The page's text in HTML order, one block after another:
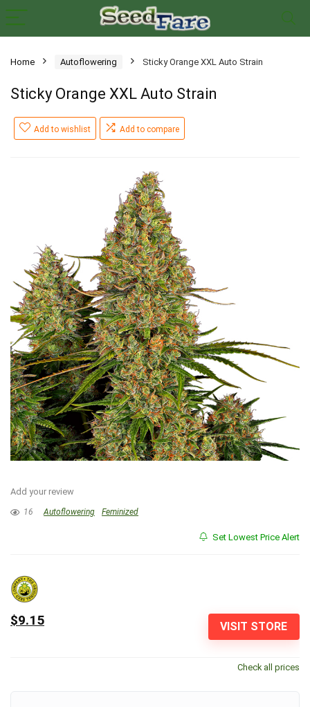
Home Autoflowering Sticky Orange XXL Auto Strain
Sticky Orange XXL Auto Strain
Add to wishlist Add to compare
Add your review
16 Autoflowering Feminized
Set Lowest Price Alert
VISIT STORE
$9.15
Check all prices